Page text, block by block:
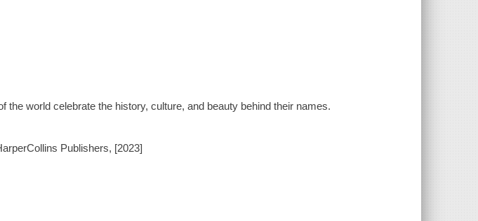
the world celebrate the history, culture, and beauty behind their names.
Publishers, [2023]